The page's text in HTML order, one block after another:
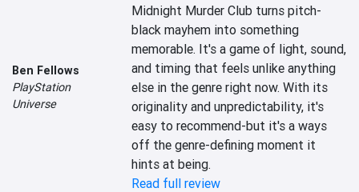
Ben Fellows
PlayStation
Universe
Midnight Murder Club turns pitch-
black mayhem into something
memorable. It's a game of light, sound,
and timing that feels unlike anything
else in the genre right now. With its
originality and unpredictability, it's
easy to recommend-but it's a ways
off the genre-defining moment it
hints at being.
Read full review